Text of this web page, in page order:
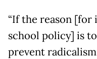
“If the reason
school policy] is
prevent